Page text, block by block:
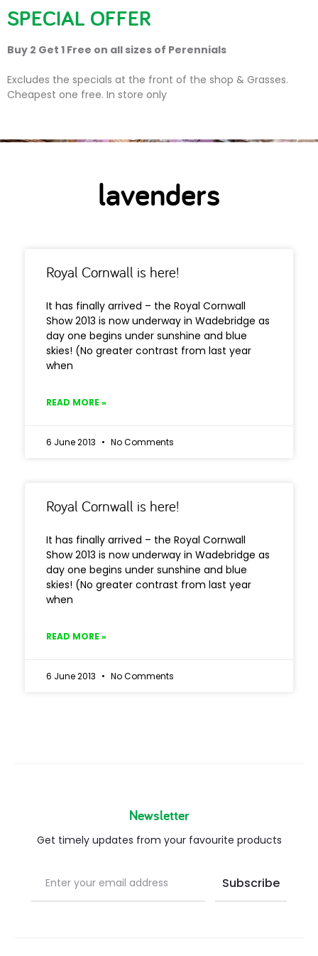
lavenders
lavenders
Royal Cornwall is here!
It has finally arrived – the Royal Cornwall
Show 2013 is now underway in Wadebridge as
day one begins under sunshine and blue
skies! (No greater contrast from last year
when
READ MORE »
6 June 2013 No Comments
Royal Cornwall is here!
It has finally arrived – the Royal Cornwall
Show 2013 is now underway in Wadebridge as
day one begins under sunshine and blue
skies! (No greater contrast from last year
when
READ MORE »
6 June 2013 No Comments
Newsletter
Get timely updates from your favourite products
SPECIAL OFFER
Buy 2 Get 1 Free on all sizes of Perennials
Excludes the specials at the front of the shop & Grasses.
Cheapest one free. In store only